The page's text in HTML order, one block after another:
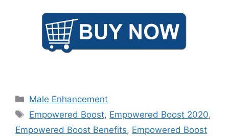
Categories
Male Enhancement
Tags
Empowered Boost, Empowered Boost 2020,
Empowered Boost Benefits, Empowered Boost